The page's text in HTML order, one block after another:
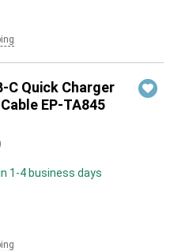
C Quick Charger
EP-TA845
1-4 business days